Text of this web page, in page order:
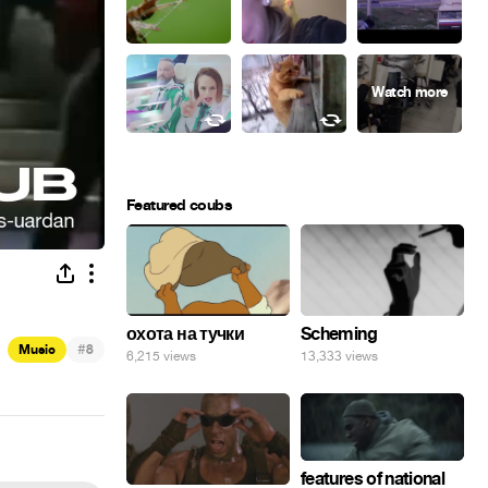
Music #8
Featured coubs
охота на тучки
6,215 views
Scheming
13,333 views
features of national